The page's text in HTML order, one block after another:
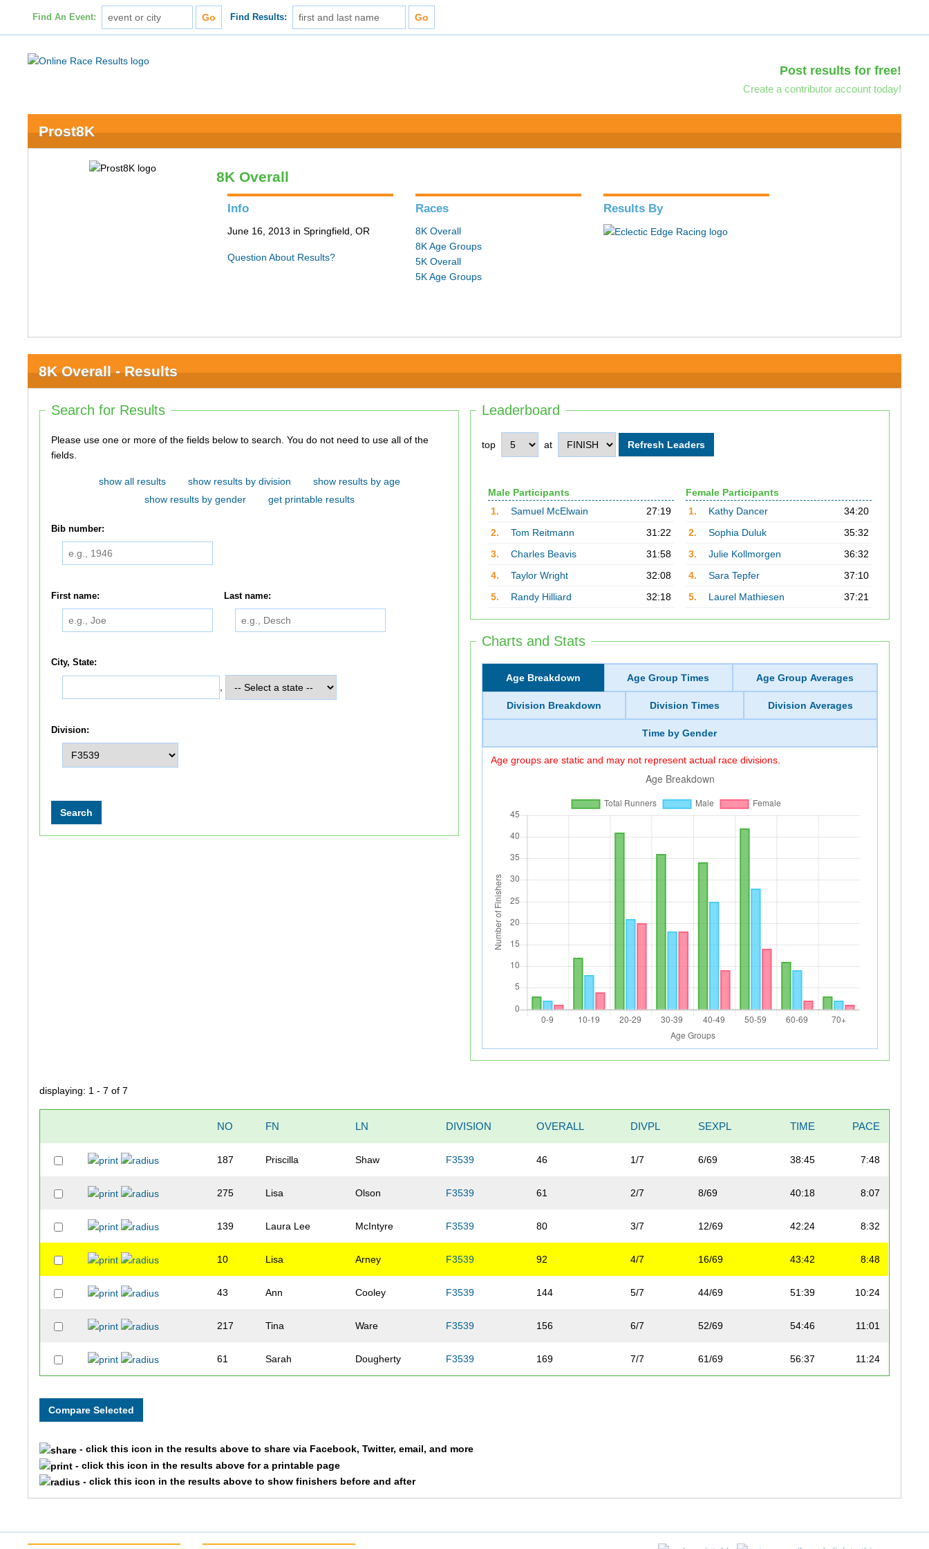
Find An Event: Find Results:
Post results for free!
Create a contributor account today!
Prost8K
8K Overall
Info
June 16, 2013 in Springfield, OR
Question About Results?
Races
8K Overall
8K Age Groups
5K Overall
5K Age Groups
Results By
8K Overall - Results
Leaderboard
top at
Male Participants
1.
Samuel McElwain
27:19
2.
Tom Reitmann
31:22
3.
Charles Beavis
31:58
4.
Taylor Wright
32:08
5.
Randy Hilliard 32:18
Female Participants
1.
Kathy Dancer
34:20
2.
Sophia Duluk
35:32
3.
Julie Kollmorgen
36:32
4.
Sara Tepfer
37:10
5.
Laurel Mathiesen 37:21
Charts and Stats
Age Breakdown Age Group Times Age Group Averages
Division Breakdown Division Times Division Averages
Time by Gender
Age groups are static and may not represent actual race divisions.
Search for Results
Please use one or more of the fields below to search. You do not need to use all of the
fields.
show all results show results by division
show results by age
show results by gender
get printable results
Bib number:
First name: Last name:
City, State:
Division:
displaying: 1 - 7 of 7
NO FN LN DIVISION OVERALL DIVPL SEXPL TIME PACE
187 Priscilla Shaw F3539 46 1/7 6/69 38:45 7:48
275 Lisa Olson F3539 61 2/7 8/69 40:18 8:07
139 Laura Lee McIntyre F3539 80 3/7 12/69 42:24 8:32
10 Lisa Arney F3539 92 4/7 16/69 43:42 8:48
43 Ann Cooley F3539 144 5/7 44/69 51:39 10:24
217 Tina Ware F3539 156 6/7 52/69 54:46 11:01
61 Sarah Dougherty F3539 169 7/7 61/69 56:37 11:24
- click this icon in the results above to share via Facebook, Twitter, email, and more
- click this icon in the results above for a printable page
- click this icon in the results above to show finishers before and after